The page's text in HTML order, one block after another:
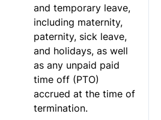
and temporary leave,
including maternity,
paternity, sick leave,
and holidays, as well
as any unpaid paid
time off (PTO)
accrued at the time of
termination.